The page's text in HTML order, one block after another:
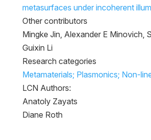
metasurfaces under incoherent
Other contributors
Mingke Jin, Alexander E Minovich,
Guixin Li
Research categories
Metamaterials; Plasmonics; Non-
LCN Authors:
Anatoly Zayats
Diane Roth